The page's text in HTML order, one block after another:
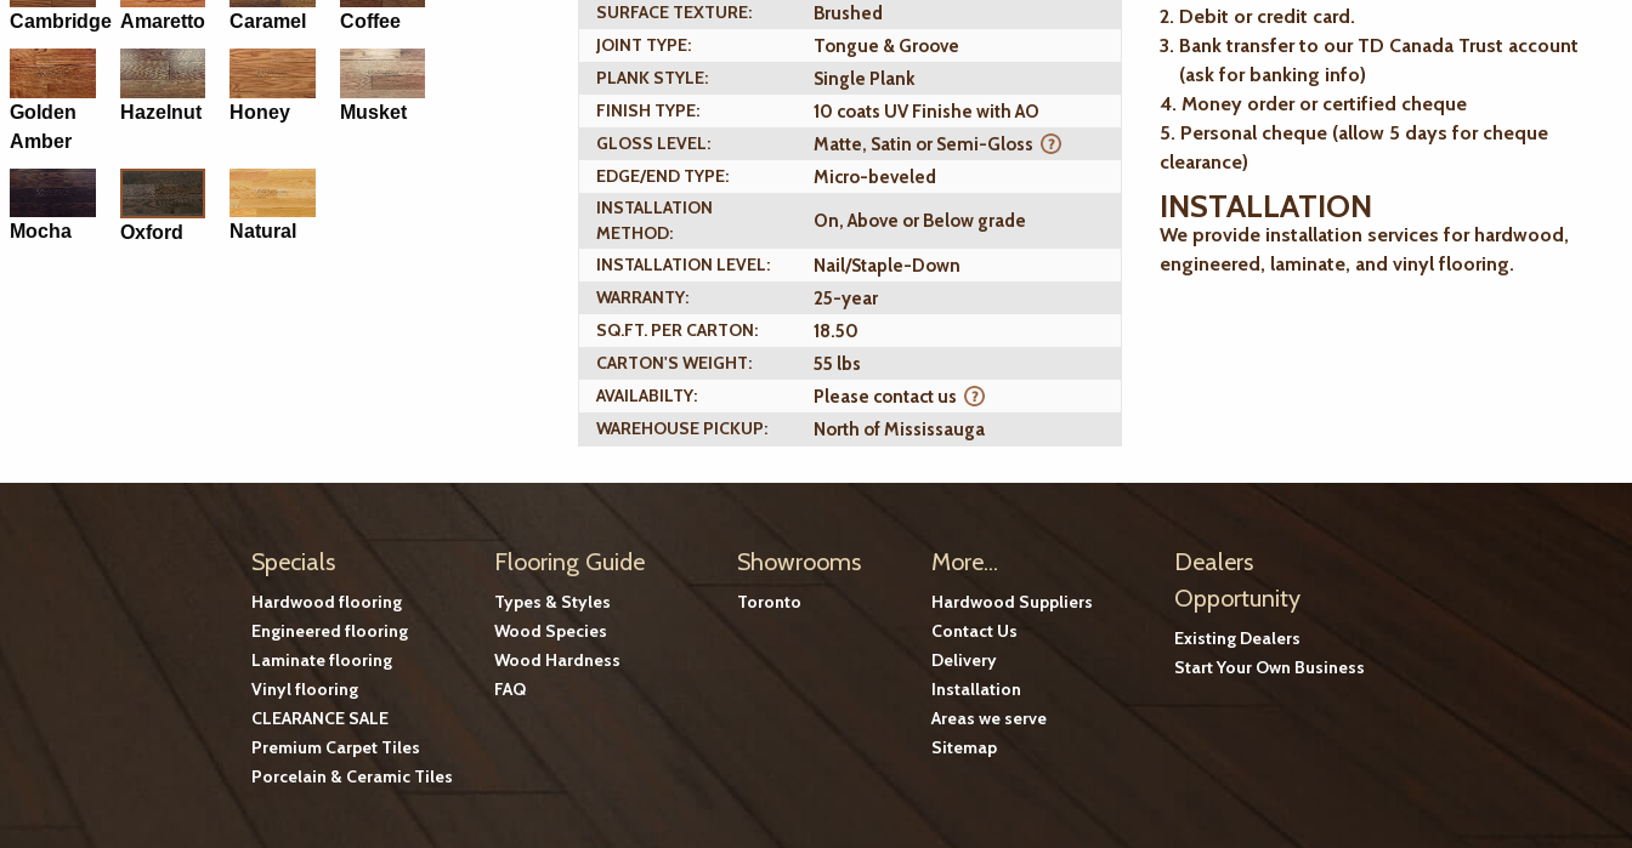
Cambridge Amaretto Caramel Coffee
Golden
Amber
Hazelnut Honey Musket
Mocha Oxford Natural
SURFACE TEXTURE:
Brushed
JOINT TYPE:
Tongue & Groove
PLANK STYLE:
Single Plank
FINISH TYPE:
10 coats UV Finishe with AO
GLOSS LEVEL:
Matte, Satin or Semi-Gloss
EDGE/END TYPE:
Micro-beveled
INSTALLATION
METHOD:
On, Above or Below grade
INSTALLATION LEVEL:
Nail/Staple-Down
WARRANTY:
25-year
SQ.FT. PER CARTON:
18.50
CARTON'S WEIGHT:
55 lbs
AVAILABILTY:
Please contact us
WAREHOUSE PICKUP:
North of Mississauga
2. Debit or credit card.
3. Bank transfer to our TD Canada Trust account
(ask for banking info)
4. Money order or certified cheque
5. Personal cheque (allow 5 days for cheque
clearance)
INSTALLATION
We provide installation services for hardwood,
engineered, laminate, and vinyl flooring.
Specials
Hardwood flooring
Engineered flooring
Laminate flooring
Vinyl flooring
CLEARANCE SALE
Premium Carpet Tiles
Porcelain & Ceramic Tiles
Flooring Guide
Types & Styles
Wood Species
Wood Hardness
FAQ
Showrooms
Toronto
More...
Hardwood Suppliers
Contact Us
Delivery
Installation
Areas we serve
Sitemap
Dealers
Opportunity
Existing Dealers
Start Your Own Business